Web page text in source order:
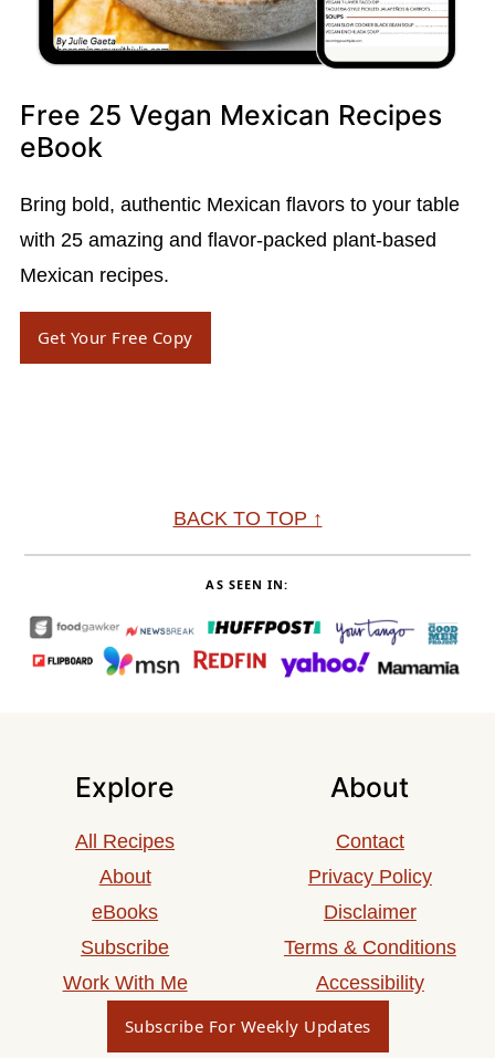
Free 25 Vegan Mexican Recipes
eBook
Bring bold, authentic Mexican flavors to your table
with 25 amazing and flavor-packed plant-based
Mexican recipes.
Get Your Free Copy
BACK TO TOP ↑
AS SEEN IN:
Explore
All Recipes
About
eBooks
Subscribe
Work With Me
About
Contact
Privacy Policy
Disclaimer
Terms & Conditions
Accessibility
Subscribe For Weekly Updates